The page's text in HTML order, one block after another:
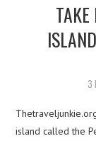
3
island called the